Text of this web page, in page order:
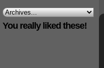
You really liked these!